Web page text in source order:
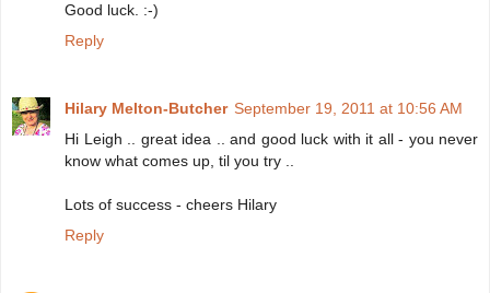
Good luck. :-)
Reply
Hilary Melton-Butcher September 19, 2011 at 10:56 AM
Hi Leigh .. great idea .. and good luck with it all - you never
know what comes up, til you try ..
Lots of success - cheers Hilary
Reply